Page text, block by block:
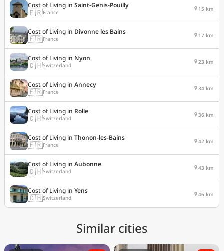
Cost of Living in Saint-Genis-Pouilly
🇫🇷France 15 km
Cost of Living in Divonne les Bains
🇫🇷France 17 km
Cost of Living in Nyon
🇨🇭Switzerland 23 km
Cost of Living in Annecy
🇫🇷France 34 km
Cost of Living in Rolle
🇨🇭Switzerland 36 km
Cost of Living in Thonon-les-Bains
🇫🇷France 42 km
Cost of Living in Aubonne
🇨🇭Switzerland 43 km
Cost of Living in Yens
🇨🇭Switzerland 46 km
Similar cities